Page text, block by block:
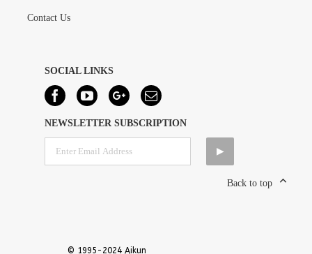
Contact Us
SOCIAL LINKS
NEWSLETTER SUBSCRIPTION
Back to top
© 1995-2024 Aikun